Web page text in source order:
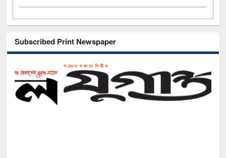
Subscribed Print Newspaper